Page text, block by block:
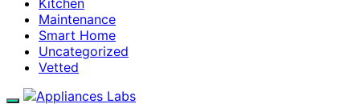
Maintenance
Smart Home
Uncategorized
Vetted